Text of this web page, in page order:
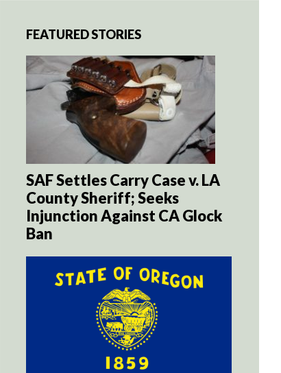
FEATURED STORIES
SAF Settles Carry Case v. LA
County Sheriff; Seeks
Injunction Against CA Glock
Ban